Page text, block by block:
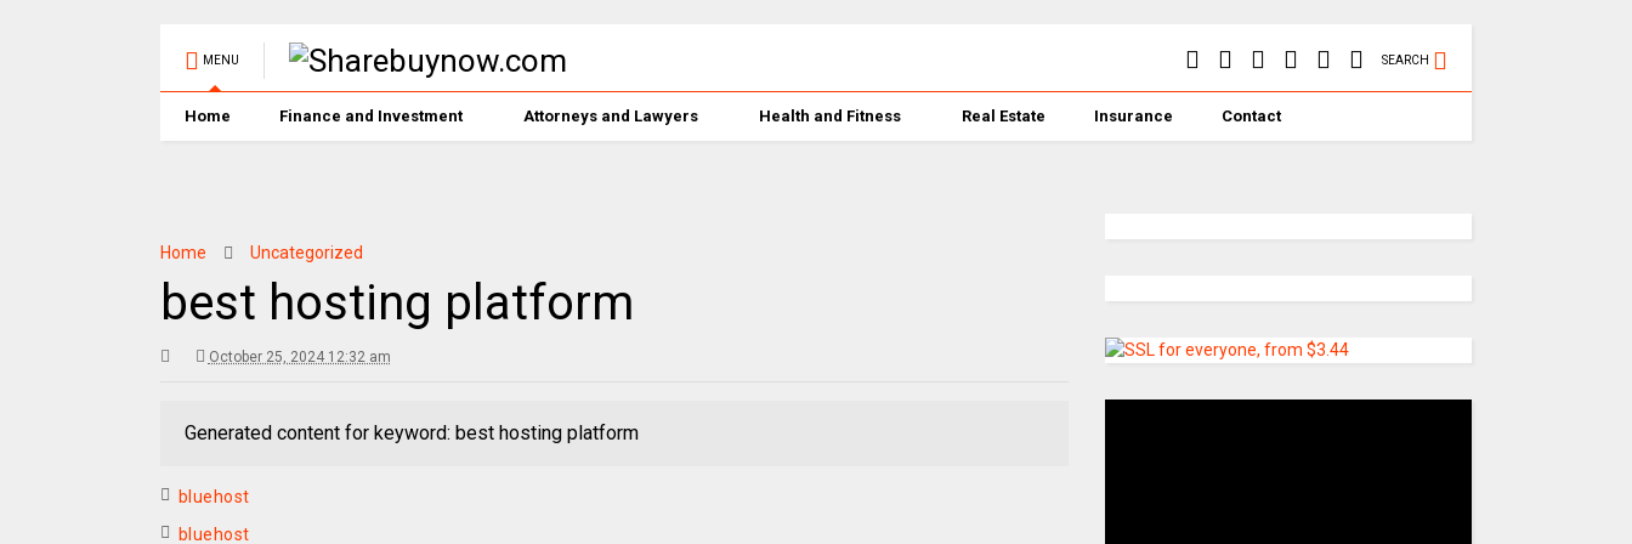
MENU SEARCH
Home Finance and Investment Attorneys and Lawyers Health and Fitness Real Estate Insurance Contact
Home Uncategorized
best hosting platform
October 25, 2024 12:32 am
Generated content for keyword: best hosting platform
bluehost
bluehost